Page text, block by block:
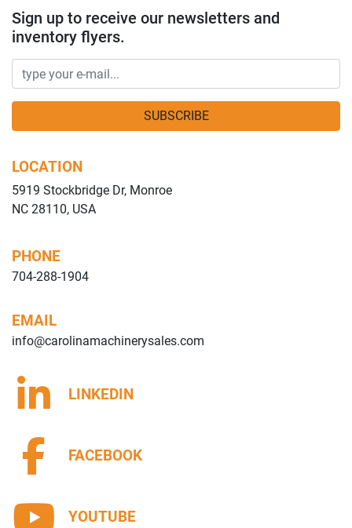
Sign up to receive our newsletters and
inventory flyers.
SUBSCRIBE
LOCATION
5919 Stockbridge Dr, Monroe
NC 28110, USA
PHONE
704-288-1904
EMAIL
info@carolinamachinerysales.com
LINKEDIN
FACEBOOK
YOUTUBE